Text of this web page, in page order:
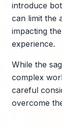
introduce
can limit the
impacting
experience.
While the
complex
careful
overcome